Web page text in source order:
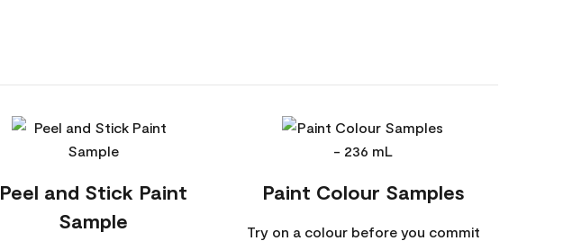
Peel and Stick Paint
Sample
Paint Colour Samples
Try on a colour before you commit